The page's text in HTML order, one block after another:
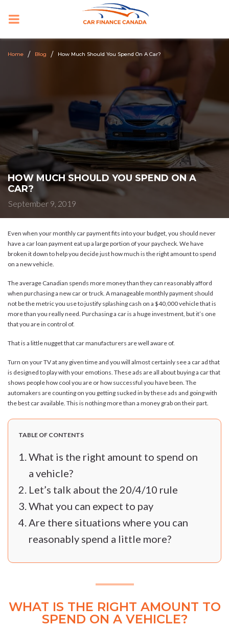
PRIMARY
Home Blog How Much Should You Spend On A Car?
HOW MUCH SHOULD YOU SPEND ON A
CAR?
September 9, 2019
Even when your monthly car payment fits into your budget, you should never
have a car loan payment eat up a large portion of your paycheck. We have
broken it down to help you decide just how much is the right amount to spend
on a new vehicle.
The average Canadian spends more money than they can reasonably afford
when purchasing a new car or truck. A manageable monthly payment should
not be the metric you use to justify splashing cash on a $40,000 vehicle that is
more than you really need. Purchasing a car is a huge investment, but it’s one
that you are in control of.
That is a little nugget that car manufacturers are well aware of.
Turn on your TV at any given time and you will almost certainly see a car ad that
is designed to play with your emotions. These ads are all about buying a car that
shows people how cool you are or how successful you have been. The
automakers are counting on you getting sucked in by these ads and going with
the best car available. This is nothing more than a money grab on their part.
TABLE OF CONTENTS
What is the right amount to spend on
a vehicle?
Let’s talk about the 20/4/10 rule
What you can expect to pay
Are there situations where you can
reasonably spend a little more?
WHAT IS THE RIGHT AMOUNT TO
SPEND ON A VEHICLE?